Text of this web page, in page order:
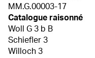
MM.G.00003-17
Catalogue raisonné
Woll G 3 b B
Schiefler 3
Willoch 3